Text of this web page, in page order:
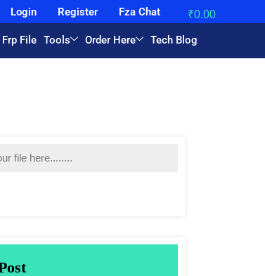
Login Register Fza Chat ₹0.00
Frp File Tools Order Here Tech Blog